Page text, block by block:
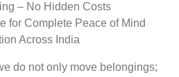
– No Hidden Costs
for Complete Peace of Mind
Across India
do not only move belongings;